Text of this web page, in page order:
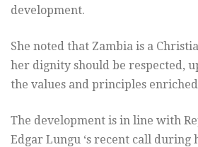
development.
She noted that Zambia is a
her dignity should be respected,
the values and principles
The development is in line with
Edgar Lungu ‘s recent call during